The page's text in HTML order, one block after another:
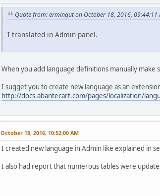
Quote from: ermingut on October 18, 2016, 09:44:11
I translated in Admin panel.
When you add language definitions manually
I sugget you to create new language as an
http://docs.abantecart.com/pages/localization/
October 18, 2016, 10:52:00 AM
I created new language in Admin like explained in
I also had report that numerous tables were